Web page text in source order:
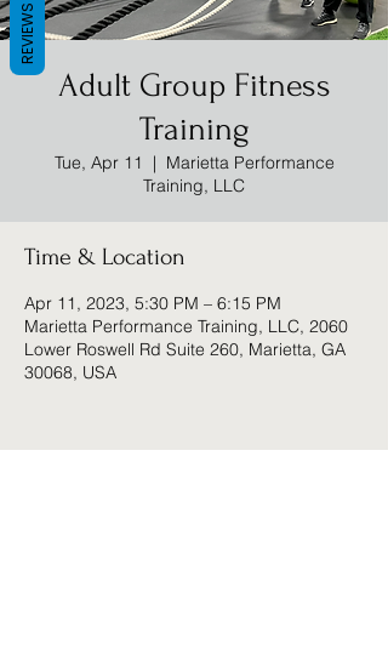
Adult Group Fitness
Training
Tue, Apr 11
  |
Marietta Performance
Training, LLC
Time & Location
Apr 11, 2023, 5:30 PM – 6:15 PM
Marietta Performance Training, LLC, 2060
Lower Roswell Rd Suite 260, Marietta, GA
30068, USA
REVIEWS